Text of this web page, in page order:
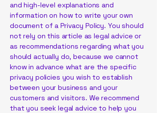
and high-level explanations and
information on how to write your own
document of a Privacy Policy. You should
not rely on this article as legal advice or
as recommendations regarding what you
should actually do, because we cannot
know in advance what are the specific
privacy policies you wish to establish
between your business and your
customers and visitors. We recommend
that you seek legal advice to help you